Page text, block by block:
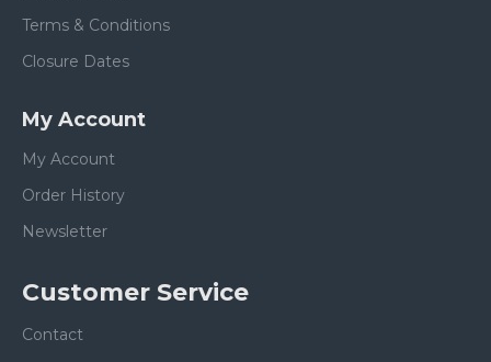
Terms & Conditions
Closure Dates
My Account
My Account
Order History
Newsletter
Customer Service
Contact